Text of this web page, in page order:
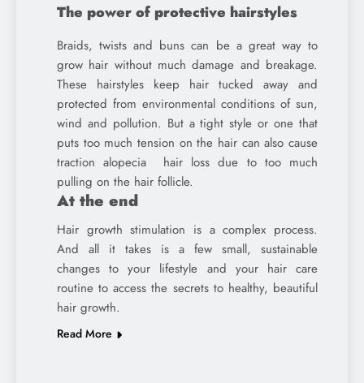
The power of protective hairstyles
Braids, twists and buns can be a great way to
grow hair without much damage and breakage.
These hairstyles keep hair tucked away and
protected from environmental conditions of sun,
wind and pollution. But a tight style or one that
puts too much tension on the hair can also cause
traction alopecia hair loss due to too much
pulling on the hair follicle.
At the end
Hair growth stimulation is a complex process.
And all it takes is a few small, sustainable
changes to your lifestyle and your hair care
routine to access the secrets to healthy, beautiful
hair growth.
Read More